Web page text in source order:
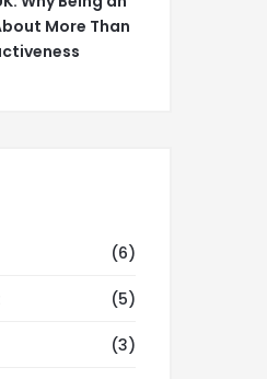
More Than
(6)
(5)
(3)